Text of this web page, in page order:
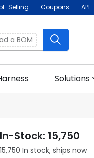
Selling Coupons API
a BOM
Solutions
In-Stock: 15,750
15,750 In stock, ships now